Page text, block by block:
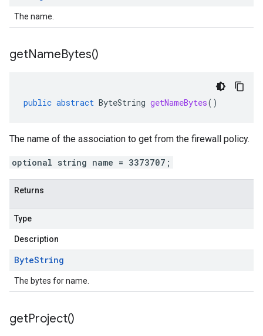
The name.
getNameBytes()
public abstract ByteString getNameBytes()
The name of the association to get from the firewall policy.
optional string name = 3373707;
Returns
Type
Description
ByteString
The bytes for name.
getProject()